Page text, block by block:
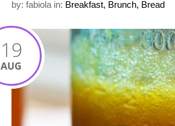
by: fabiola in: Breakfast, Brunch, Bread
19
AUG